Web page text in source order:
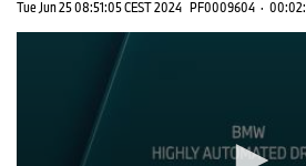
Tue Jun 25 08:51:05 CEST 2024 PF0009604 ·